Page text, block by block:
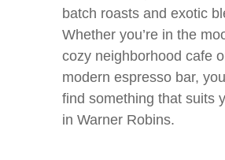
batch roasts and exotic
Whether you’re in the
cozy neighborhood cafe
modern espresso bar,
find something that suits
in Warner Robins.